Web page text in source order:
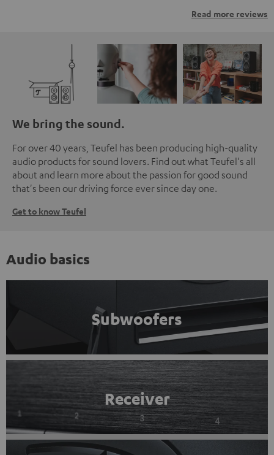
Read more reviews
We bring the sound.
For over 40 years, Teufel has been producing high-quality
audio products for sound lovers. Find out what Teufel's all
about and learn more about the passion for good sound
that's been our driving force ever since day one.
Get to know Teufel
Audio basics
Subwoofers
Receiver